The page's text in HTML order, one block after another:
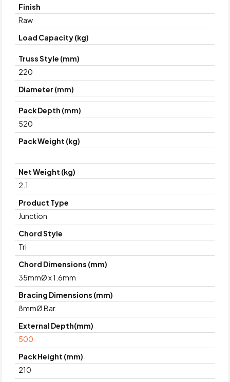
Finish
Raw
Load Capacity (kg)
Truss Style (mm)
220
Diameter (mm)
Pack Depth (mm)
520
Pack Weight (kg)
Net Weight (kg)
2.1
Product Type
Junction
Chord Style
Tri
Chord Dimensions (mm)
35mmØ x 1.6mm
Bracing Dimensions (mm)
8mmØ Bar
External Depth(mm)
500
Pack Height (mm)
210